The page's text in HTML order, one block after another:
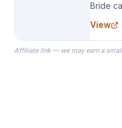
Bride
the
ready
View
Affiliate link — we may earn a